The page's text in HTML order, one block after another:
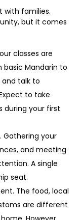
with families.
but it comes
classes are
basic Mandarin to
and talk to
to take
during your first
Gathering your
and meeting
A single
seat.
The food, local
are different